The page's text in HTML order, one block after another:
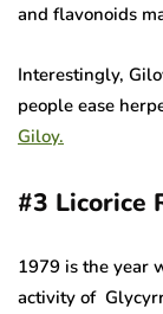
and flavonoids
Interestingly,
people ease
Giloy.
#3 Licorice
1979 is the year
activity of